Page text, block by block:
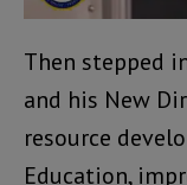
Then stepped
and his New
resource
Education,